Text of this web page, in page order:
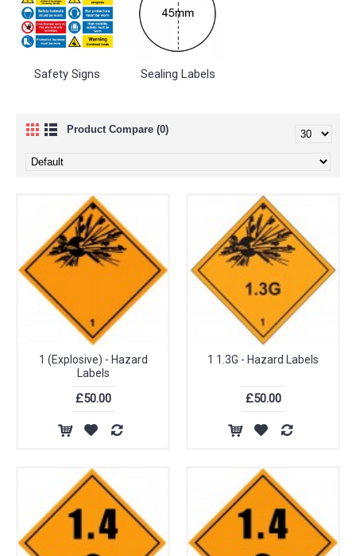
Safety Signs Sealing Labels
Product Compare (0)
1 (Explosive) - Hazard
Labels
£50.00
1 1.3G - Hazard Labels
£50.00